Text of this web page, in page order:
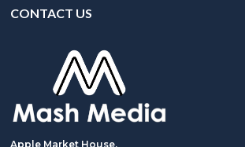
CONTACT US
Apple Market House,